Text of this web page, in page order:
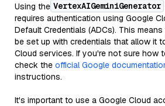
Using the VertexAIGeminiGenerator
requires authentication using Google
Default Credentials (ADCs). This
be set up with credentials that allow it
Cloud services. If you're not sure how
check the official Google
instructions.
It's important to use a Google Cloud